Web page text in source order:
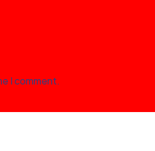
I comment.